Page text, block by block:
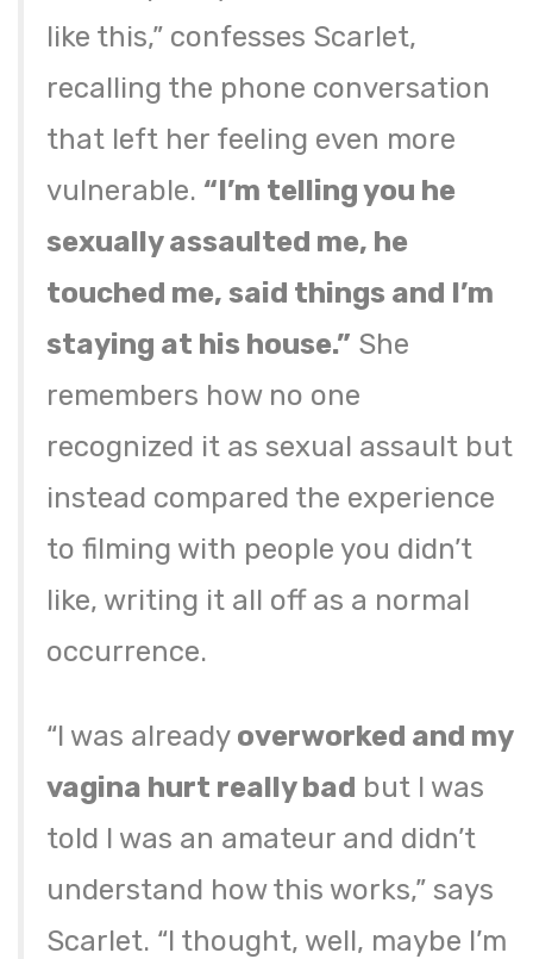
like this,” confesses Scarlet,
recalling the phone conversation
that left her feeling even more
vulnerable. “I’m telling you he
sexually assaulted me, he
touched me, said things and I’m
staying at his house.” She
remembers how no one
recognized it as sexual assault but
instead compared the experience
to filming with people you didn’t
like, writing it all off as a normal
occurrence.
“I was already overworked and my
vagina hurt really bad but I was
told I was an amateur and didn’t
understand how this works,” says
Scarlet. “I thought, well, maybe I’m